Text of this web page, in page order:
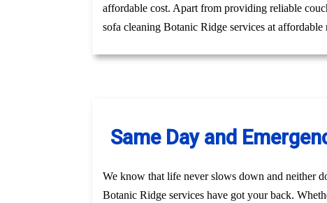
affordable cost. Apart from providing reliable
sofa cleaning Botanic Ridge services at
Same Day and
We know that life never slows down and neither
Botanic Ridge services have got your back.